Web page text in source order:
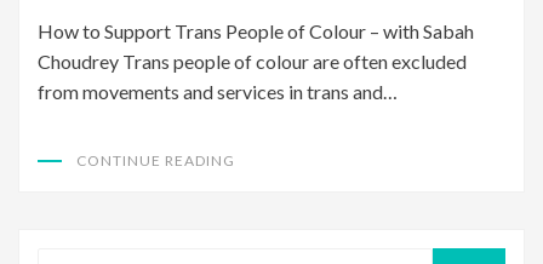
How to Support Trans People of Colour – with Sabah
Choudrey Trans people of colour are often excluded
from movements and services in trans and…
CONTINUE READING